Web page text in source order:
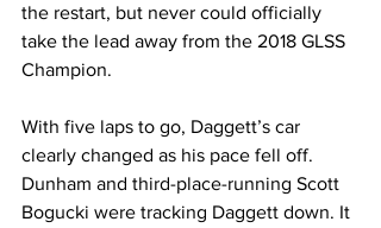
the restart, but never could officially
take the lead away from the 2018 GLSS
Champion.
With five laps to go, Daggett’s car
clearly changed as his pace fell off.
Dunham and third-place-running Scott
Bogucki were tracking Daggett down. It